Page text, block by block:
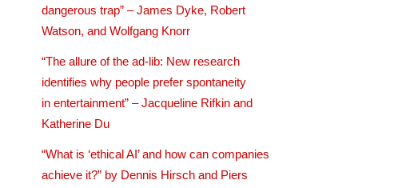
dangerous trap” – James Dyke, Robert
Watson, and Wolfgang Knorr
“The allure of the ad-lib: New research
identifies why people prefer spontaneity
in entertainment” – Jacqueline Rifkin and
Katherine Du
“What is ‘ethical AI’ and how can companies
achieve it?” by Dennis Hirsch and Piers